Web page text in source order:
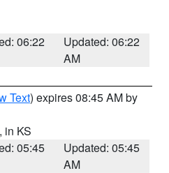
06:22
Updated: 06:22
AM
Text) expires 08:45 AM by
, in KS
05:45
Updated: 05:45
AM